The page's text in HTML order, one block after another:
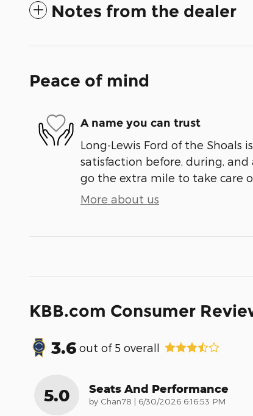
Notes from the dealer
Peace of mind
A name you can trust
Long-Lewis Ford of the Shoals
satisfaction before, during, and
go the extra mile to take care
More about us
KBB.com Consumer
3.6 out of 5 overall
5.0 Seats And Performance
by Chan78 | on
6/30/2026 6:16:53 PM